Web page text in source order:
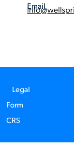
Email
Legal
Form
CRS